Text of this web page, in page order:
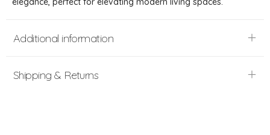
Additional information
Shipping & Returns